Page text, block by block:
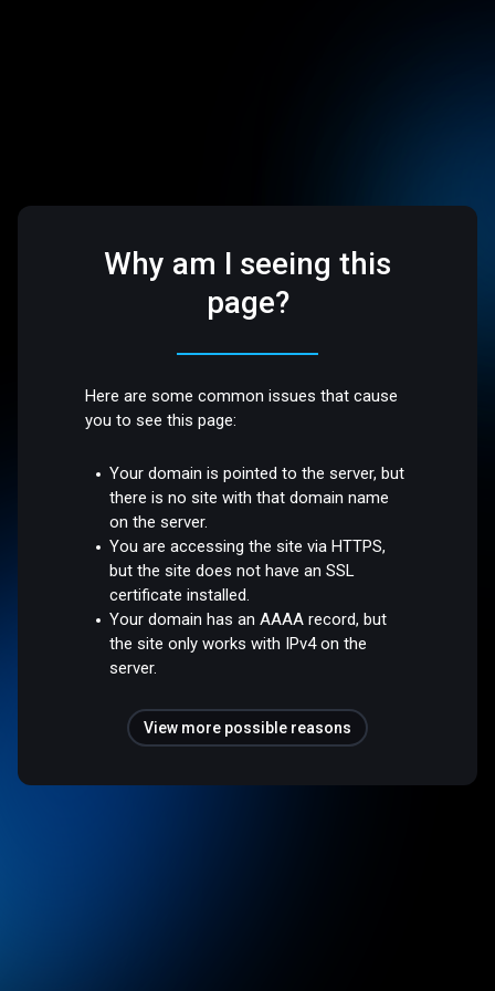
Why am I seeing this
page?
Here are some common issues that cause
you to see this page:
Your domain is pointed to the server, but
there is no site with that domain name
on the server.
You are accessing the site via HTTPS,
but the site does not have an SSL
certificate installed.
Your domain has an AAAA record, but
the site only works with IPv4 on the
server.
View more possible reasons